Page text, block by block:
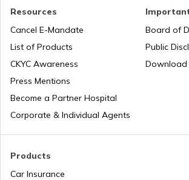
What is an RFID Tag?
What is a Car Fender
Boot Space in Cars
Products
Car Insurance
Resources
Cancel E-Mandate
List of Products
CKYC Awareness
Press Mentions
Become a Partner Hospital
Corporate & Individual Agents
Board of
Public
Download